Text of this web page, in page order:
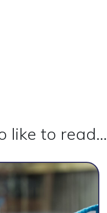
like to read...